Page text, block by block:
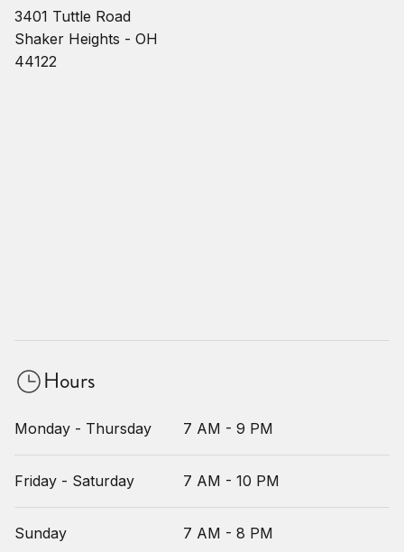
3401 Tuttle Road
Shaker Heights - OH
44122
Hours
Monday - Thursday 7 AM - 9 PM
Friday - Saturday 7 AM - 10 PM
Sunday 7 AM - 8 PM